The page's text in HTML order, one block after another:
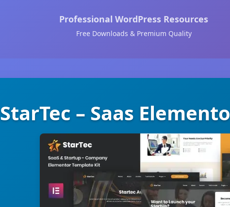
Professional WordPress Resources
Free Downloads & Premium Quality
StarTec – Saas